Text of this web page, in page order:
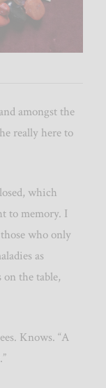
amongst the
really here to
which
to memory. I
who only
as
the table,
Knows. “A